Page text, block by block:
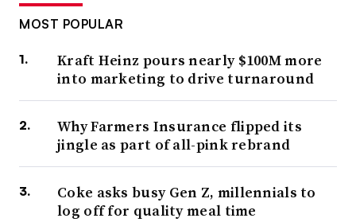
MOST POPULAR
Kraft Heinz pours nearly $100M more
into marketing to drive turnaround
Why Farmers Insurance flipped its
jingle as part of all-pink rebrand
Coke asks busy Gen Z, millennials to
log off for quality meal time